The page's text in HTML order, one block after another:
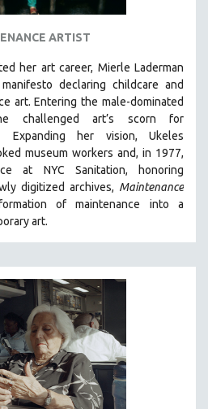
ARTIST
her art career, Mierle Laderman
declaring childcare and
art.Entering the male-dominated
challenged art’s scorn for
Expanding her vision, Ukeles
museum workers and, in 1977,
at NYC Sanitation, honoring
digitized archives, Maintenance
of maintenance into a
art.